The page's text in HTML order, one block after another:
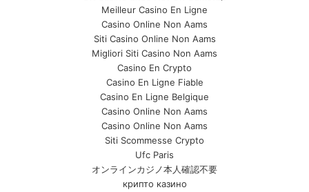
Meilleur Casino En Ligne
Casino Online Non Aams
Siti Casino Online Non Aams
Migliori Siti Casino Non Aams
Casino En Crypto
Casino En Ligne Fiable
Casino En Ligne Belgique
Casino Online Non Aams
Casino Online Non Aams
Siti Scommesse Crypto
Ufc Paris
オンラインカジノ本人確認不要
крипто казино